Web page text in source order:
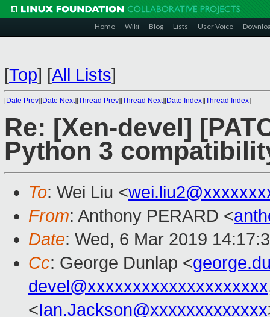
Home Wiki Blog Lists User Voice
[Top] [All Lists]
[Date Prev][Date Next][Thread Prev][Thread Next][Date Index][Thread Index]
Re: [Xen-devel]
Python 3
To: Wei Liu <
From: Anthony PERARD <
Date: Wed, 6 Mar 2019
Cc: George Dunlap <
devel@xxxxxxxxxxxxxxxxxxxx
<Ian.Jackson@xxxxxxxxxxxxx